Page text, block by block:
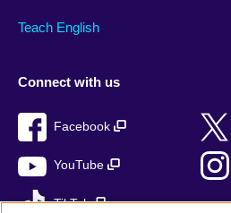
Teach English
Connect with us
Facebook
YouTube
TikTok